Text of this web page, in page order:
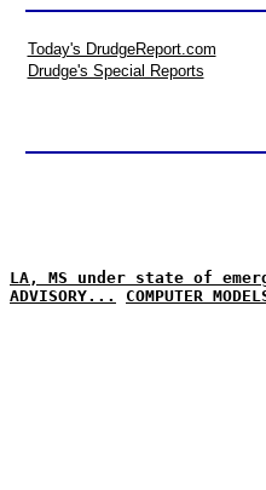
Today's DrudgeReport.com
Drudge's Special Reports
LA, MS under state of
ADVISORY...
COMPUTER